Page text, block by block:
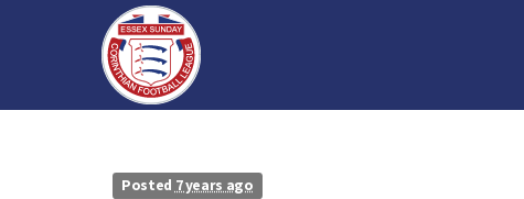
Posted 7 years ago